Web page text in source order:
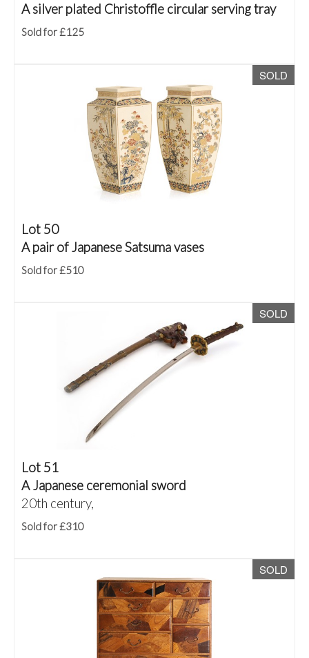
A silver plated Christoffle circular serving tray
Sold for £125
SOLD
Lot 50
A pair of Japanese Satsuma vases
Sold for £510
SOLD
Lot 51
A Japanese ceremonial sword
20th century,
Sold for £310
SOLD